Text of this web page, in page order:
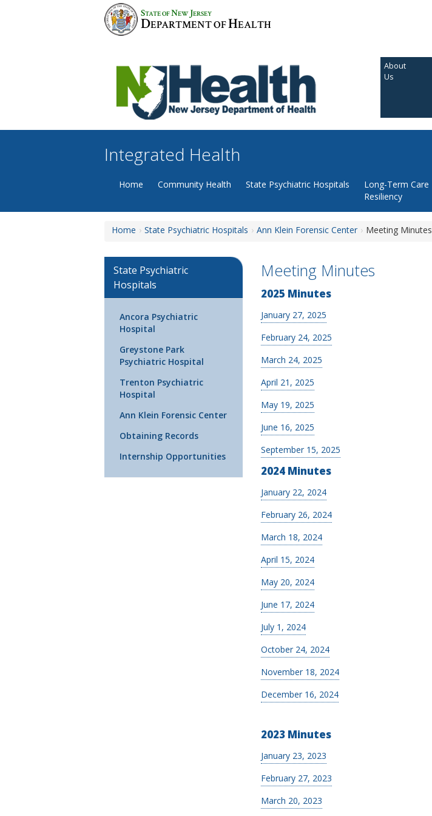
STATE OFNEW JERSEY
DEPARTMENT OFHEALTH
About
Us
Integrated Health
Home Community Health State Psychiatric Hospitals
Long-Term Care
Resiliency
Home State Psychiatric Hospitals Ann Klein Forensic Center Meeting Minutes
State Psychiatric
Hospitals
Ancora Psychiatric
Hospital
Greystone Park
Psychiatric Hospital
Trenton Psychiatric
Hospital
Ann Klein Forensic Center
Obtaining Records
Internship Opportunities
Meeting Minutes
2025 Minutes
January 27, 2025
February 24, 2025
March 24, 2025
April 21, 2025
May 19, 2025
June 16, 2025
September 15, 2025
2024 Minutes
January 22, 2024
February 26, 2024
March 18, 2024
April 15, 2024
May 20, 2024
June 17, 2024
July 1, 2024
October 24, 2024
November 18, 2024
December 16, 2024
2023 Minutes
January 23, 2023
February 27, 2023
March 20, 2023